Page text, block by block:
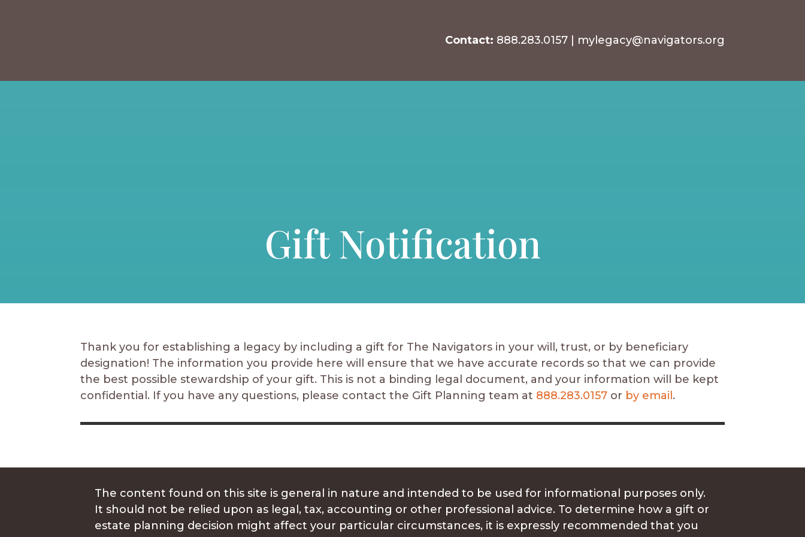
Contact: 888.283.0157| mylegacy@navigators.org
Gift Notification
Thank you for establishing a legacy by including a gift for The Navigators in your will, trust, or by beneficiary
designation! The information you provide here will ensure that we have accurate records so that we can provide
the best possible stewardship of your gift. This is not a binding legal document, and your information will be kept
confidential. If you have any questions, please contactthe Gift Planning team at 888.283.0157 or by email .
The content found on this site is general in nature and intended to be used for informational purposes only.
It should not be relied upon as legal, tax, accounting or other professional advice. To determine how a gift or
estate planning decision might affect your particular circumstances, it is expressly recommended that you